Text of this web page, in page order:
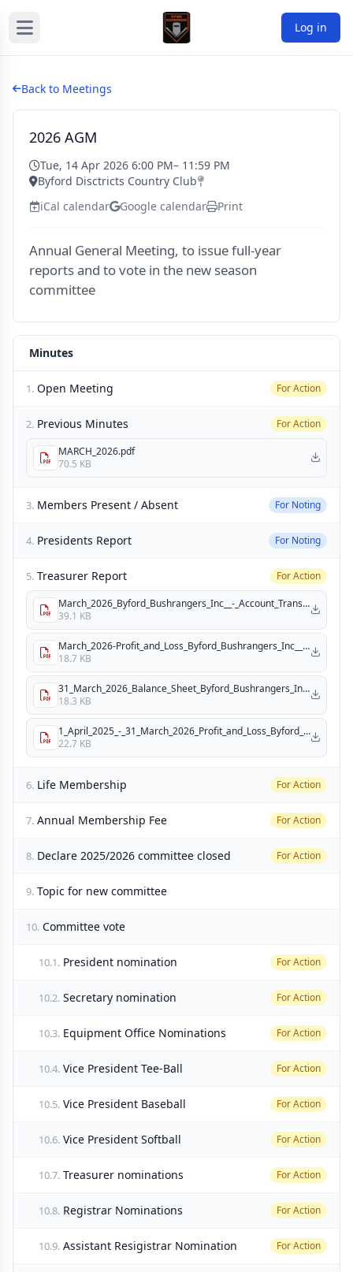
Log in
Back to Meetings
2026 AGM
Tue, 14 Apr 2026 6:00 PM– 11:59 PM
Byford Disctricts Country Club
iCal calendar
Google calendar Print
Annual General Meeting, to issue full-year
reports and to vote in the new season
committee
Minutes
1. Open Meeting For Action
2. Previous Minutes For Action
MARCH_2026.pdf
70.5 KB
3. Members Present / Absent For Noting
4. Presidents Report For Noting
5. Treasurer Report For Action
March_2026_Byford_Bushrangers_Inc__-_Account_Transactions.pdf
39.1 KB
March_2026-Profit_and_Loss_Byford_Bushrangers_Inc__.pdf
18.7 KB
31_March_2026_Balance_Sheet_Byford_Bushrangers_Inc_.pdf
18.3 KB
1_April_2025_-_31_March_2026_Profit_and_Loss_Byford_Bushrangers_Inc__.pdf
22.7 KB
6. Life Membership For Action
7. Annual Membership Fee For Action
8. Declare 2025/2026 committee closed For Action
9. Topic for new committee
10. Committee vote
10.1. President nomination For Action
10.2. Secretary nomination For Action
10.3. Equipment Office Nominations For Action
10.4. Vice President Tee-Ball For Action
10.5. Vice President Baseball For Action
10.6. Vice President Softball For Action
10.7. Treasurer nominations For Action
10.8. Registrar Nominations For Action
10.9. Assistant Resigistrar Nomination For Action